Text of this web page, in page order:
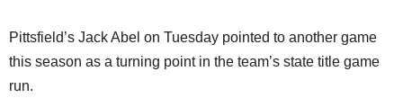
Pittsfield’s Jack Abel on Tuesday pointed to another game
this season as a turning point in the team’s state title game
run.